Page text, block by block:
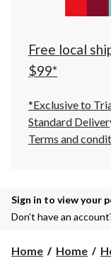
Free local
$99*
*Exclusive to
Standard
Terms and
Sign in to view your
Don’t have an
Home Home